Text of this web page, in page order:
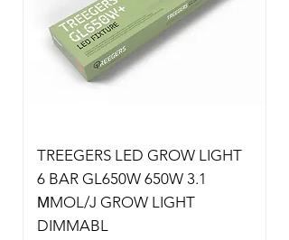
TREEGERS LED GROW LIGHT
6 BAR GL650W 650W 3.1
ΜMOL/J GROW LIGHT
DIMMABL